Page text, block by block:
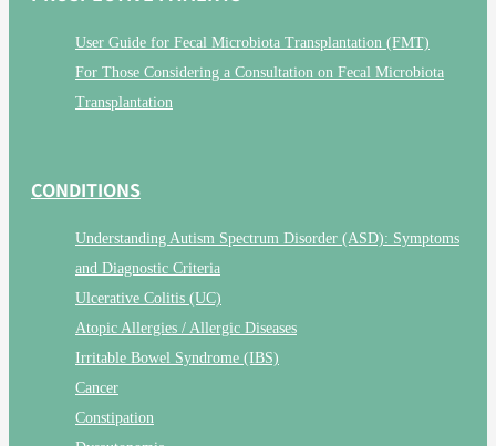
User Guide for Fecal Microbiota Transplantation (FMT)
For Those Considering a Consultation on Fecal Microbiota
Transplantation
CONDITIONS
Understanding Autism Spectrum Disorder (ASD): Symptoms
and Diagnostic Criteria
Ulcerative Colitis (UC)
Atopic Allergies / Allergic Diseases
Irritable Bowel Syndrome (IBS)
Cancer
Constipation